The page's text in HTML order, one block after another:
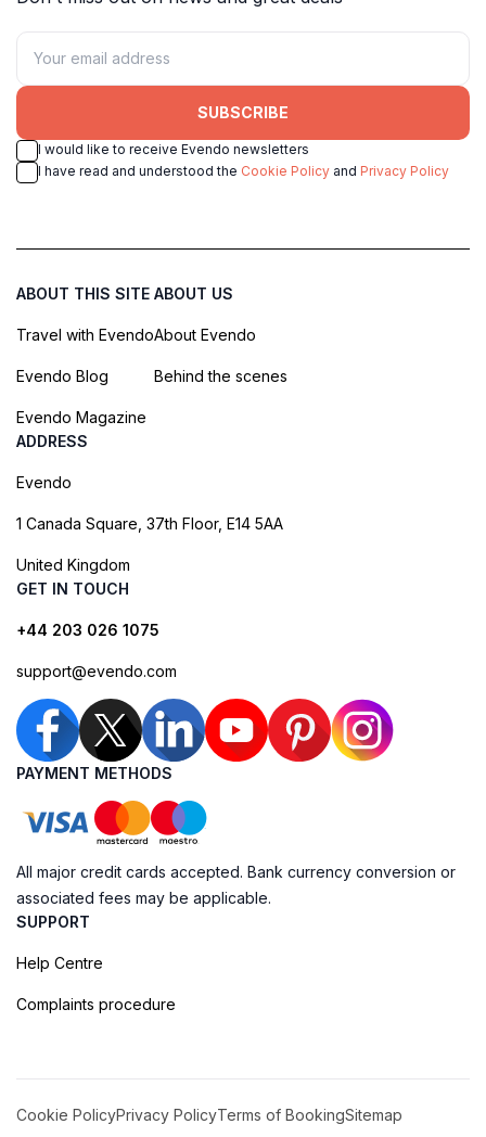
SUBSCRIBE
I would like to receive Evendo newsletters
I have read and understood the Cookie Policy and Privacy Policy
ABOUT THIS SITE
Travel with Evendo
Evendo Blog
Evendo Magazine
ABOUT US
About Evendo
Behind the scenes
ADDRESS
Evendo
1 Canada Square, 37th Floor, E14 5AA
United Kingdom
GET IN TOUCH
+44 203 026 1075
support@evendo.com
PAYMENT METHODS
All major credit cards accepted. Bank currency conversion or
associated fees may be applicable.
SUPPORT
Help Centre
Complaints procedure
Cookie PolicyPrivacy PolicyTerms of BookingSitemap